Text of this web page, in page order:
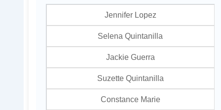
Jennifer Lopez
Selena Quintanilla
Jackie Guerra
Suzette Quintanilla
Constance Marie